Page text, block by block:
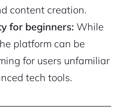
content creation.
for beginners: While
platform can be
for users unfamiliar
tech tools.